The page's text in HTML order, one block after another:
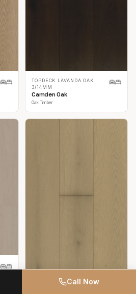
TOPDECK LAVANDA OAK
3/14MM
Camden Oak
Oak Timber
TOPDECK LAVANDA OAK
Call Now